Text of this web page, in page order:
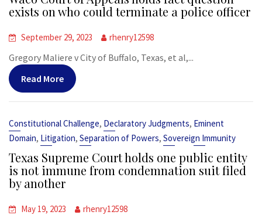
exists on who could terminate a police officer
September 29, 2023 rhenry12598
Gregory Maliere v City of Buffalo, Texas, et al,...
Read More
Constitutional Challenge, Declaratory Judgments, Eminent
Domain, Litigation, Separation of Powers, Sovereign Immunity
Texas Supreme Court holds one public entity
is not immune from condemnation suit filed
by another
May 19, 2023 rhenry12598